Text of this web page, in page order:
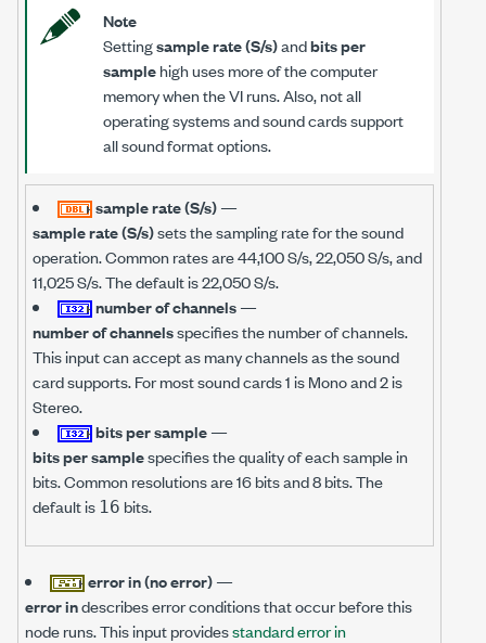
Note
Settingsample rate (S/s)andbits per
samplehigh uses more of the computer
memory when the VI runs. Also, not all
operating systems and sound cards support
all sound format options.
sample rate (S/s)—
sample rate (S/s)sets the sampling rate for the sound
operation. Common rates are 44,100 S/s, 22,050 S/s, and
11,025 S/s. The default is 22,050 S/s.
number of channels—
number of channelsspecifies the number of channels.
This input can accept as many channels as the sound
card supports. For most sound cards 1 is Mono and 2 is
Stereo.
bits per sample—
bits per samplespecifies the quality of each sample in
bits. Common resolutions are 16 bits and 8 bits. The
default is 16 bits.
error in (no error)—
error indescribes error conditions that occur before this
node runs. This input providesstandard error in